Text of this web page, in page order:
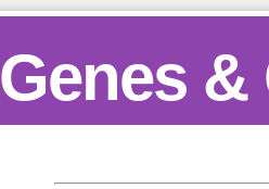
Genes &